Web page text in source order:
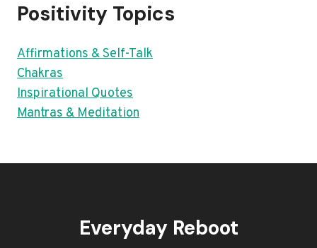
Positivity Topics
Affirmations & Self-Talk
Chakras
Inspirational Quotes
Mantras & Meditation
Everyday Reboot